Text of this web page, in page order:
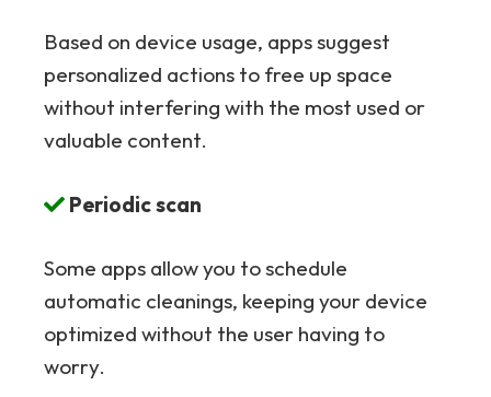
Based on device usage, apps suggest
personalized actions to free up space
without interfering with the most used or
valuable content.
Periodic scan
Some apps allow you to schedule
automatic cleanings, keeping your device
optimized without the user having to
worry.